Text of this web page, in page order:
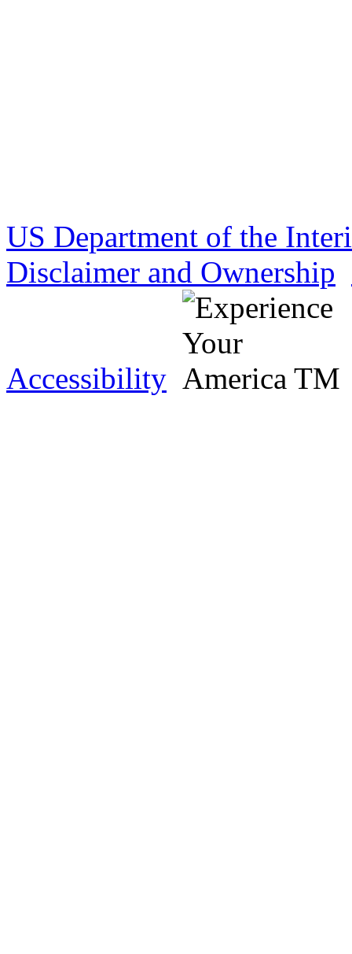
US Department of the
Disclaimer and Ownership
Accessibility